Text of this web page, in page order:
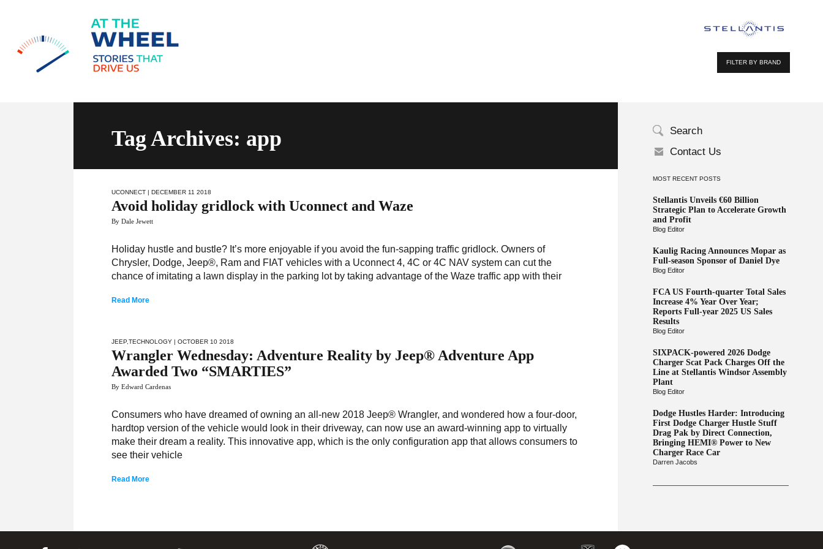
FILTER BY BRAND
Search
Contact Us
MOST RECENT POSTS
Stellantis Unveils €60 Billion
Strategic Plan to Accelerate Growth
and Profit
Blog Editor
Kaulig Racing Announces Mopar as
Full-season Sponsor of Daniel Dye
Blog Editor
FCA US Fourth-quarter Total Sales
Increase 4% Year Over Year;
Reports Full-year 2025 US Sales
Results
Blog Editor
SIXPACK-powered 2026 Dodge
Charger Scat Pack Charges Off the
Line at Stellantis Windsor Assembly
Plant
Blog Editor
Dodge Hustles Harder: Introducing
First Dodge Charger Hustle Stuff
Drag Pak by Direct Connection,
Bringing HEMI® Power to New
Charger Race Car
Darren Jacobs
Tag Archives: app
UCONNECT | DECEMBER 11 2018
Avoid holiday gridlock with Uconnect and Waze
By Dale Jewett
Holiday hustle and bustle? It’s more enjoyable if you avoid the fun-sapping traffic gridlock. Owners of
Chrysler, Dodge, Jeep®, Ram and FIAT vehicles with a Uconnect 4, 4C or 4C NAV system can cut the
chance of imitating a lawn display in the parking lot by taking advantage of the Waze traffic app with their
Read More
JEEP ,TECHNOLOGY | OCTOBER 10 2018
Wrangler Wednesday: Adventure Reality by Jeep® Adventure App
Awarded Two “SMARTIES”
By Edward Cardenas
Consumers who have dreamed of owning an all-new 2018 Jeep® Wrangler, and wondered how a four-door,
hardtop version of the vehicle would look in their driveway, can now use an award-winning app to virtually
make their dream a reality. This innovative app, which is the only configuration app that allows consumers to
see their vehicle
Read More